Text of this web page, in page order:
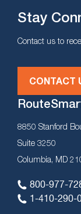
Stay
Contact us to
CONTACT
8850 Stanford
Suite 3250
Columbia, MD
800-977-
1-410-290-